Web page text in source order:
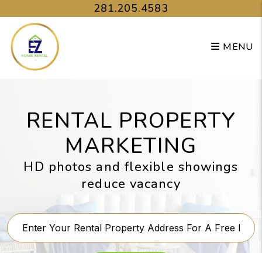
Skip to main content281.205.4583
MENU
RENTAL PROPERTY
MARKETING
HD photos and flexible showings
reduce vacancy